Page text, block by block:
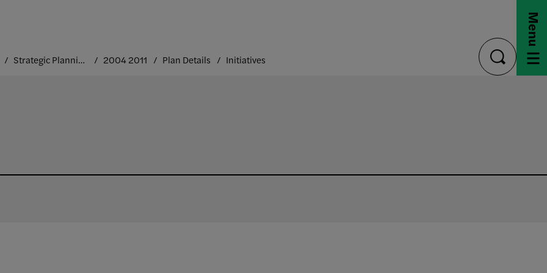
Strategic Planning at FIT 2004 2011 Plan Details Initiatives
toggle
search
Menu